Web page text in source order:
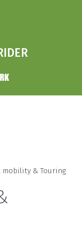
mobility & Touring